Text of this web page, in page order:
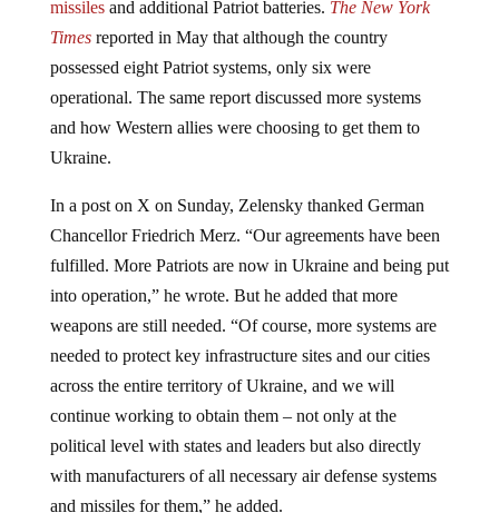
Timesreported in May that although the country
possessed eight Patriot systems, only six were
operational. The same report discussed more systems
and how Western allies were choosing to get them to
Ukraine.
Chancellor Friedrich Merz. “Our agreements have been
fulfilled. More Patriots are now in Ukraine and being put
into operation,” he wrote. But he added that more
weapons are still needed. “Of course, more systems are
needed to protect key infrastructure sites and our cities
across the entire territory of Ukraine, and we will
continue working to obtain them – not only at the
political level with states and leaders but also directly
with manufacturers of all necessary air defense systems
and missiles for them,” he added.